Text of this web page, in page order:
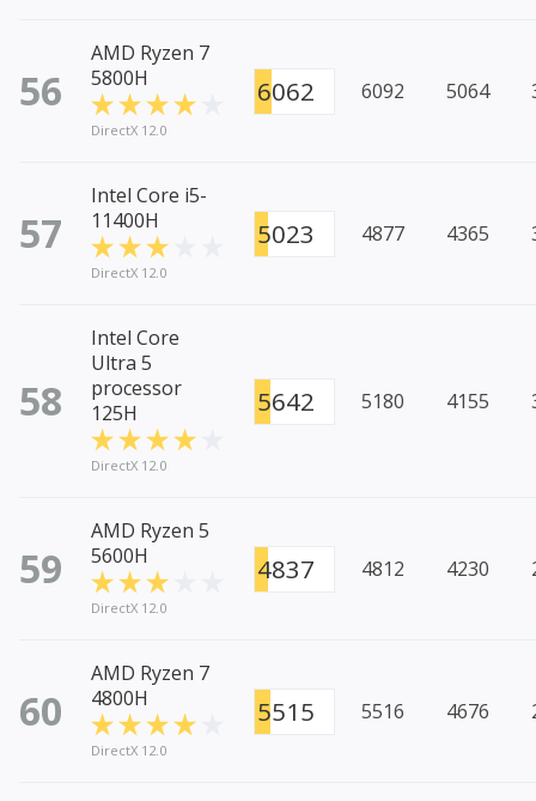
56
AMD Ryzen 7
5800H
DirectX 12.0
6062 6092 5064
57
Intel Core i5-
11400H
DirectX 12.0
5023 4877 4365
58
Intel Core
Ultra 5
processor
125H
DirectX 12.0
5642 5180 4155
59
AMD Ryzen 5
5600H
DirectX 12.0
4837 4812 4230
60
AMD Ryzen 7
4800H
DirectX 12.0
5515 5516 4676